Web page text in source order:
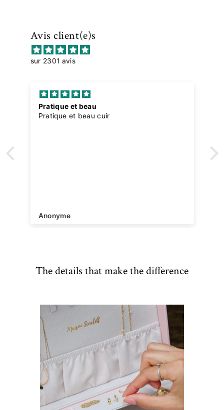
Avis client(e)s
sur 2301 avis
Pratique et beau
Pratique et beau cuir
Anonyme
The details that make the difference